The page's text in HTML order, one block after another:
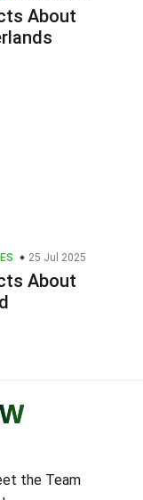
About
25 Jul 2025
About
the Team